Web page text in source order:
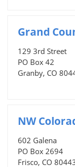
Grand
129 3rd Street
PO Box 42
Granby, CO
NW
602 Galena
PO Box 2694
Frisco, CO